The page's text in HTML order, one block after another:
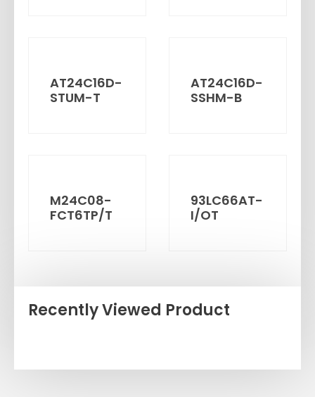
AT24C16D-
STUM-T
AT24C16D-
SSHM-B
M24C08-
FCT6TP/T
93LC66AT-
I/OT
Recently Viewed Product